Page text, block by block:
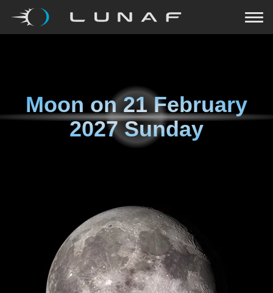
Moon on21 February
2027 Sunday